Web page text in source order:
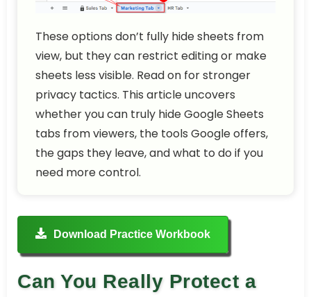
These options don’t fully hide sheets from
view, but they can restrict editing or make
sheets less visible. Read on for stronger
privacy tactics. This article uncovers
whether you can truly hide Google Sheets
tabs from viewers, the tools Google offers,
the gaps they leave, and what to do if you
need more control.
Download Practice Workbook
Can You Really Protect a